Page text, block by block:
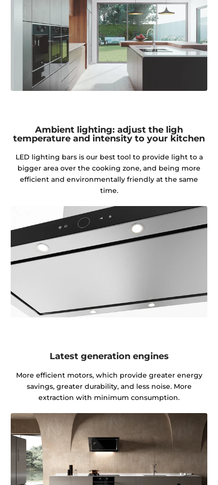
Ambient lighting: adjust the ligh
temperature and intensity to your kitchen
LED lighting bars is our best tool to provide light to a
bigger area over the cooking zone, and being more
efficient and environmentally friendly at the same
time.
Latest generation engines
More efficient motors, which provide greater energy
savings, greater durability, and less noise. More
extraction with minimum consumption.